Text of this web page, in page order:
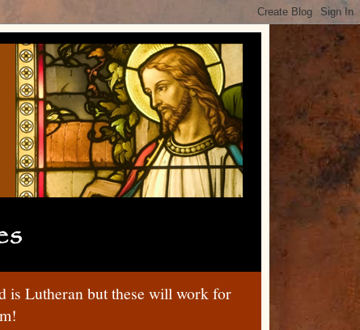
is Lutheran but these will work for